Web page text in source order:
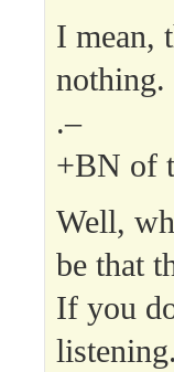
I mean,
nothing.
.–
+BN of
Well,
be that
If you
listening.